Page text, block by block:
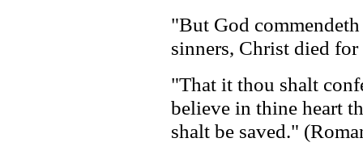
"But God
sinners, Christ died
"That it thou shalt
believe in thine heart
shalt be saved."